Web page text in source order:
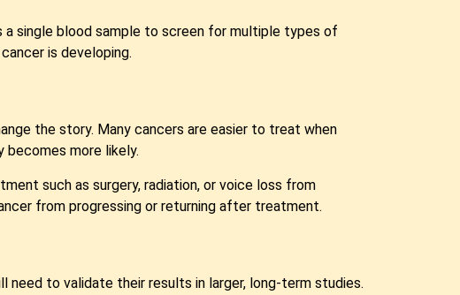
a single blood sample to screen for multiple types of
is developing.
the story. Many cancers are easier to treat when
becomes more likely.
such as surgery, radiation, or voice loss from
from progressing or returning after treatment.
need to validate their results in larger, long-term studies.